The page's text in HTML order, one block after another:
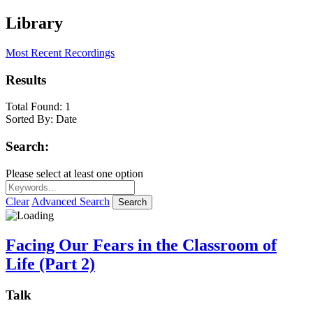
Library
Most Recent Recordings
Results
Total Found: 1
Sorted By: Date
Search:
Please select at least one option
Clear Advanced Search Search
Facing Our Fears in the Classroom of
Life (Part 2)
Talk